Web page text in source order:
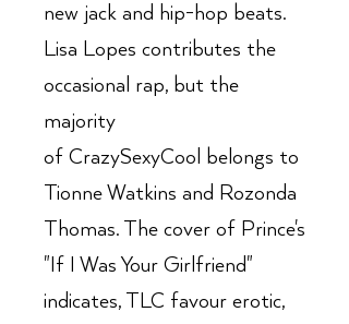
new jack and hip-hop beats.
Lisa Lopes contributes the
occasional rap, but the
majority
of CrazySexyCool belongs to
Tionne Watkins and Rozonda
Thomas. The cover of Prince's
"If I Was Your Girlfriend"
indicates, TLC favour erotic,